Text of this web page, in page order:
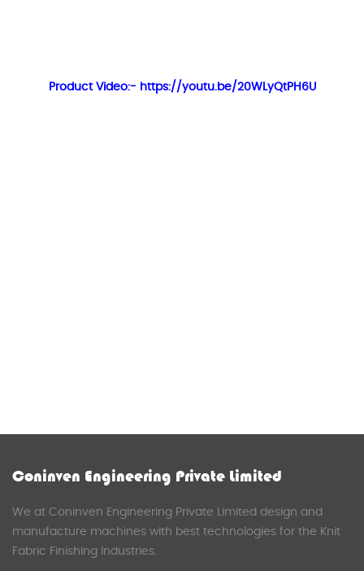
Product Video:- https://youtu.be/20WLyQtPH6U
Coninven Engineering Private Limited
We at Coninven Engineering Private Limited design and
manufacture machines with best technologies for the Knit
Fabric Finishing Industries.